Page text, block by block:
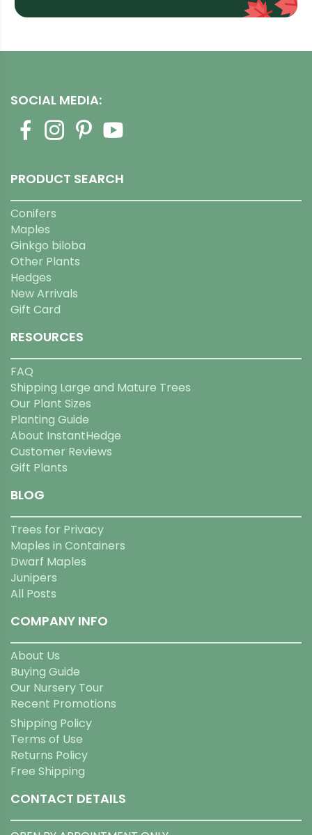
SOCIAL MEDIA:
PRODUCT SEARCH
Conifers
Maples
Ginkgo biloba
Other Plants
Hedges
New Arrivals
Gift Card
RESOURCES
FAQ
Shipping Large and Mature Trees
Our Plant Sizes
Planting Guide
About InstantHedge
Customer Reviews
Gift Plants
BLOG
Trees for Privacy
Maples in Containers
Dwarf Maples
Junipers
All Posts
COMPANY INFO
About Us
Buying Guide
Our Nursery Tour
Recent Promotions
Shipping Policy
Terms of Use
Returns Policy
Free Shipping
CONTACT DETAILS